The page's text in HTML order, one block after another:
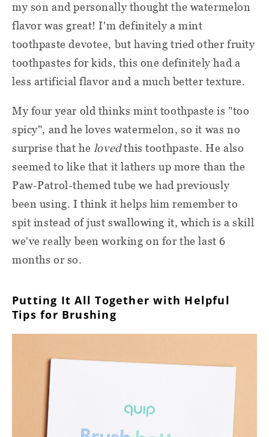
my son and personally thought the watermelon
flavor was great! I'm definitely a mint
toothpaste devotee, but having tried other fruity
toothpastes for kids, this one definitely had a
less artificial flavor and a much better texture.
My four year old thinks mint toothpaste is "too
spicy", and he loves watermelon, so it was no
surprise that he lovedthis toothpaste. He also
seemed to like that it lathers up more than the
Paw-Patrol-themed tube we had previously
been using. I think it helps him remember to
spit instead of just swallowing it, which is a skill
we've really been working on for the last 6
months or so.
Putting It All Together with Helpful
Tips for Brushing